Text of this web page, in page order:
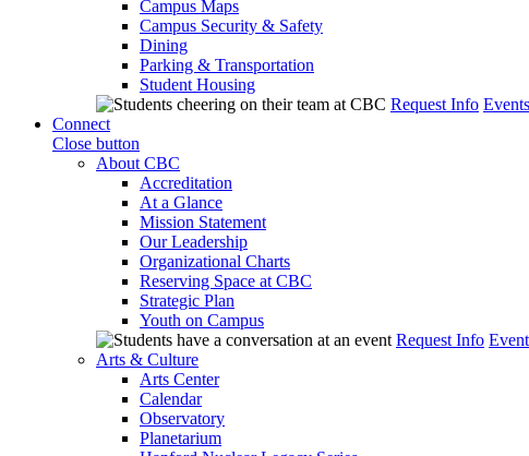
Campus Maps
Campus Security & Safety
Dining
Parking & Transportation
Student Housing
Request Info
Connect
Close button
About CBC
Accreditation
At a Glance
Mission Statement
Our Leadership
Organizational Charts
Reserving Space at CBC
Strategic Plan
Youth on Campus
Request Info
Arts & Culture
Arts Center
Calendar
Observatory
Planetarium